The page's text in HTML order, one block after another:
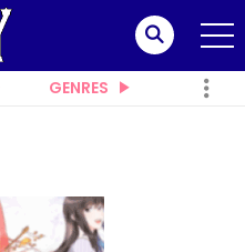
GENRES